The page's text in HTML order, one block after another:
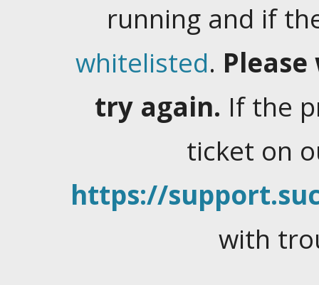
running and if
whitelisted.
try again. If the
ticket on
https://
with